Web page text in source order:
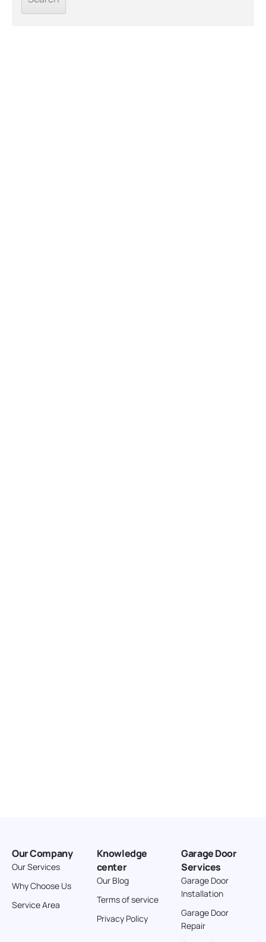
Our Company
Our Services
Why Choose Us
Service Area
Knowledge
center
Our Blog
Terms of service
Privacy Policy
Garage Door
Services
Garage Door
Installation
Garage Door
Repair